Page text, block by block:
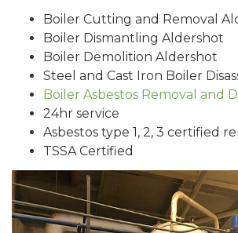
Boiler Cutting and Removal
Boiler Dismantling Aldershot
Boiler Demolition Aldershot
Steel and Cast Iron Boiler
Boiler Asbestos Removal and
24hr service
Asbestos type 1, 2, 3 certified
TSSA Certified